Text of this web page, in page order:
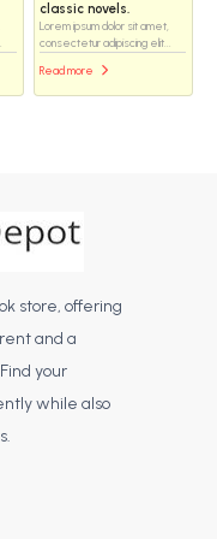
classic novels.
Lorem ipsum dolor sit amet,
consectetur adipiscing elit...
Read more
store, offering
and a
your
while also